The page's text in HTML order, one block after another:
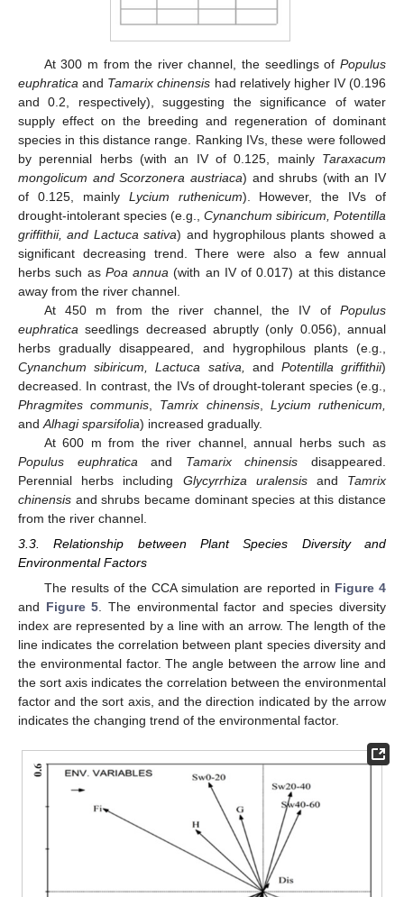
At 300 m from the river channel, the seedlings of Populus
euphratica and Tamarix chinensis had relatively higher IV (0.196
and 0.2, respectively), suggesting the significance of water
supply effect on the breeding and regeneration of dominant
species in this distance range. Ranking IVs, these were followed
by perennial herbs (with an IV of 0.125, mainly Taraxacum
mongolicum and Scorzonera austriaca) and shrubs (with an IV
of 0.125, mainly Lycium ruthenicum). However, the IVs of
drought-intolerant species (e.g., Cynanchum sibiricum, Potentilla
griffithii, and Lactuca sativa) and hygrophilous plants showed a
significant decreasing trend. There were also a few annual
herbs such as Poa annua (with an IV of 0.017) at this distance
away from the river channel.
At 450 m from the river channel, the IV of Populus
euphratica seedlings decreased abruptly (only 0.056), annual
herbs gradually disappeared, and hygrophilous plants (e.g.,
Cynanchum sibiricum, Lactuca sativa,
and Potentilla griffithii)
decreased. In contrast, the IVs of drought-tolerant species (e.g.,
Phragmites communis
Tamrix chinensis, Lycium ruthenicum,
and Alhagi sparsifolia) increased gradually.
At 600 m from the river channel, annual herbs such as
Populus euphratica and Tamarix chinensis disappeared.
Perennial herbs including Glycyrrhiza uralensisand Tamrix
chinensis and shrubs became dominant species at this distance
from the river channel.
3.3. Relationship between Plant Species Diversity and
Environmental Factors
The results of the CCA simulation are reported in Figure 4
and Figure 5 . The environmental factor and species diversity
index are represented by a line with an arrow. The length of the
line indicates the correlation between plant species diversity and
the environmental factor. The angle between the arrow line and
the sort axis indicates the correlation between the environmental
factor and the sort axis, and the direction indicated by the arrow
indicates the changing trend of the environmental factor.